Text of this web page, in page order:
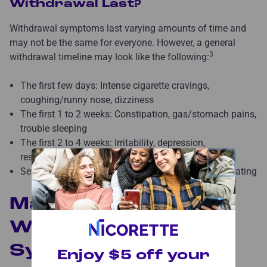
Withdrawal Last?
Withdrawal symptoms last varying amounts of time and
may not be the same for everyone. However, a general
withdrawal timeline may look like the following:3
The first few days: Intense cigarette cravings,
coughing/runny nose, dizziness
The first 1 to 2 weeks: Constipation, gas/stomach pains,
trouble sleeping
The first 2 to 4 weeks: Irritability, depression,
restlessness, fatigue
Several weeks: Increased hunger, difficulty concentrating
Managing Smoking
Withdrawal
Symptoms
×
Enjoy $5 off your